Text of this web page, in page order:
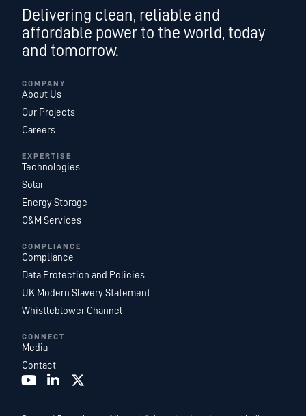
Delivering clean, reliable and
affordable power to the world, today
and tomorrow.
COMPANY
About Us
Our Projects
Careers
EXPERTISE
Technologies
Solar
Energy Storage
O&M Services
COMPLIANCE
Compliance
Data Protection and Policies
UK Modern Slavery Statement
Whistleblower Channel
CONNECT
Media
Contact